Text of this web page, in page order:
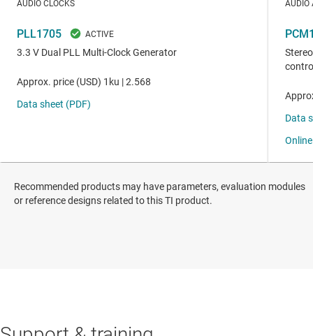
Recommended products may have parameters, evaluation modules
or reference designs related to this TI product.